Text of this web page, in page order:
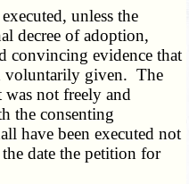
unless the
decree of adoption,
convincing evidence that
voluntarily given. The
not freely and
the consenting
have been executed not
date the petition for